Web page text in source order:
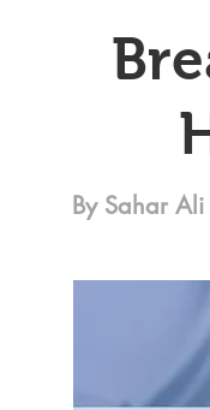
By Sahar Ali